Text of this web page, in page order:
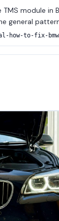
module in
general
how-to-fix-